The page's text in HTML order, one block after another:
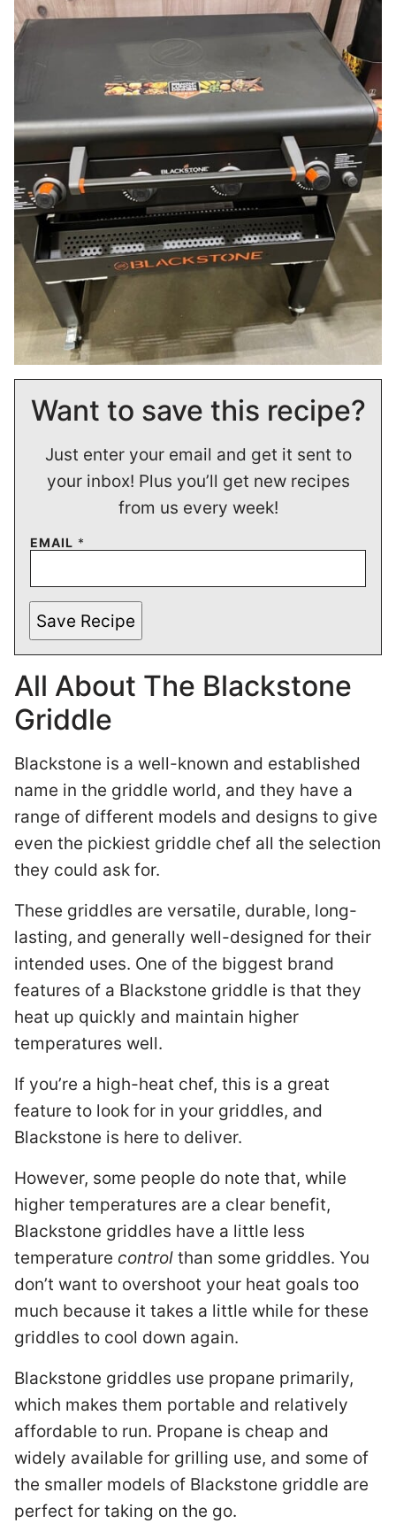
Want to save this recipe?
Just enter your email and get it sent to
your inbox! Plus you’ll get new recipes
from us every week!
EMAIL *
Save Recipe
All About The Blackstone
Griddle
Blackstone is a well-known and established
name in the griddle world, and they have a
range of different models and designs to give
even the pickiest griddle chef all the selection
they could ask for.
These griddles are versatile, durable, long-
lasting, and generally well-designed for their
intended uses. One of the biggest brand
features of a Blackstone griddle is that they
heat up quickly and maintain higher
temperatures well.
If you’re a high-heat chef, this is a great
feature to look for in your griddles, and
Blackstone is here to deliver.
However, some people do note that, while
higher temperatures are a clear benefit,
Blackstone griddles have a little less
temperature control than some griddles. You
don’t want to overshoot your heat goals too
much because it takes a little while for these
griddles to cool down again.
Blackstone griddles use propane primarily,
which makes them portable and relatively
affordable to run. Propane is cheap and
widely available for grilling use, and some of
the smaller models of Blackstone griddle are
perfect for taking on the go.